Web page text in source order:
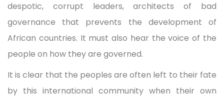
despotic, corrupt leaders, architects of bad
governance that prevents the development of
African countries. It must also hear the voice of the
people on how they are governed.
It is clear that the peoples are often left to their fate
by this international community when their own